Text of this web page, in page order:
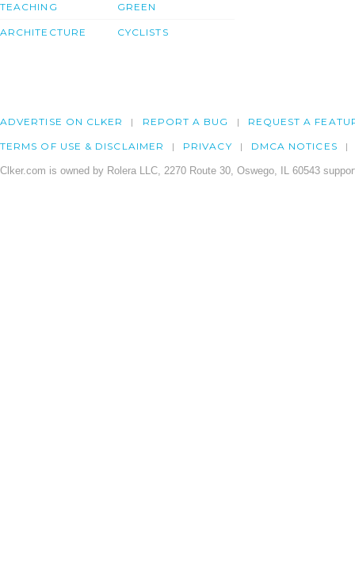
TEACHING
ARCHITECTURE
GREEN
CYCLISTS
ADVERTISE ON CLKER REPORT A BUG REQUEST A
TERMS OF USE & DISCLAIMER PRIVACY DMCA NOTICES
Clker.com is owned by Rolera LLC, 2270 Route 30, Oswego, IL 60543